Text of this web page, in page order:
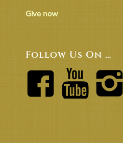
Give now
Follow Us On …